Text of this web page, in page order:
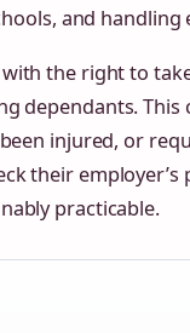
and handling
the right to
dependants. This
injured, or
their
practicable.